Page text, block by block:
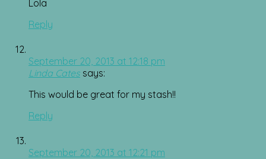
Lola
Reply
September 20, 2013 at 12:18 pm
Linda Cates says:
This would be great for my stash!!
Reply
September 20, 2013 at 12:21 pm